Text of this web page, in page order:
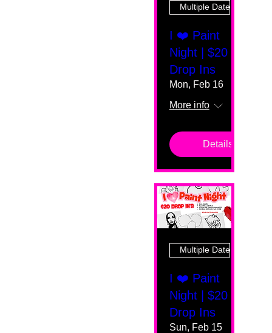
Multiple Dates
I ❤️ Paint
Night | $20
Drop Ins
Mon, Feb 16
More info
Details
Multiple Dates
I ❤️ Paint
Night | $20
Drop Ins
Sun, Feb 15